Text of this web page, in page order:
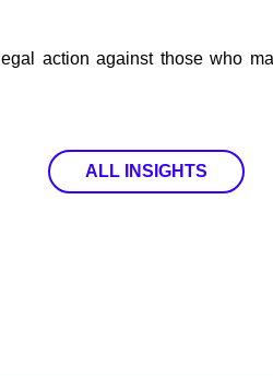
action against those who
ALL INSIGHTS